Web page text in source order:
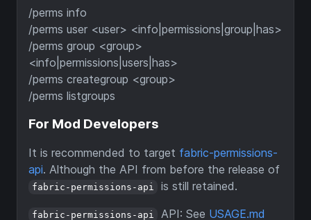
/perms info
/perms user <user> <info|permissions|group|has>
/perms group <group>
<info|permissions|users|has>
/perms creategroup <group>
/perms listgroups
For Mod Developers
It is recommended to target fabric-permissions-
api. Although the API from before the release of
fabric-permissions-api is still retained.
fabric-permissions-api API: See USAGE.md